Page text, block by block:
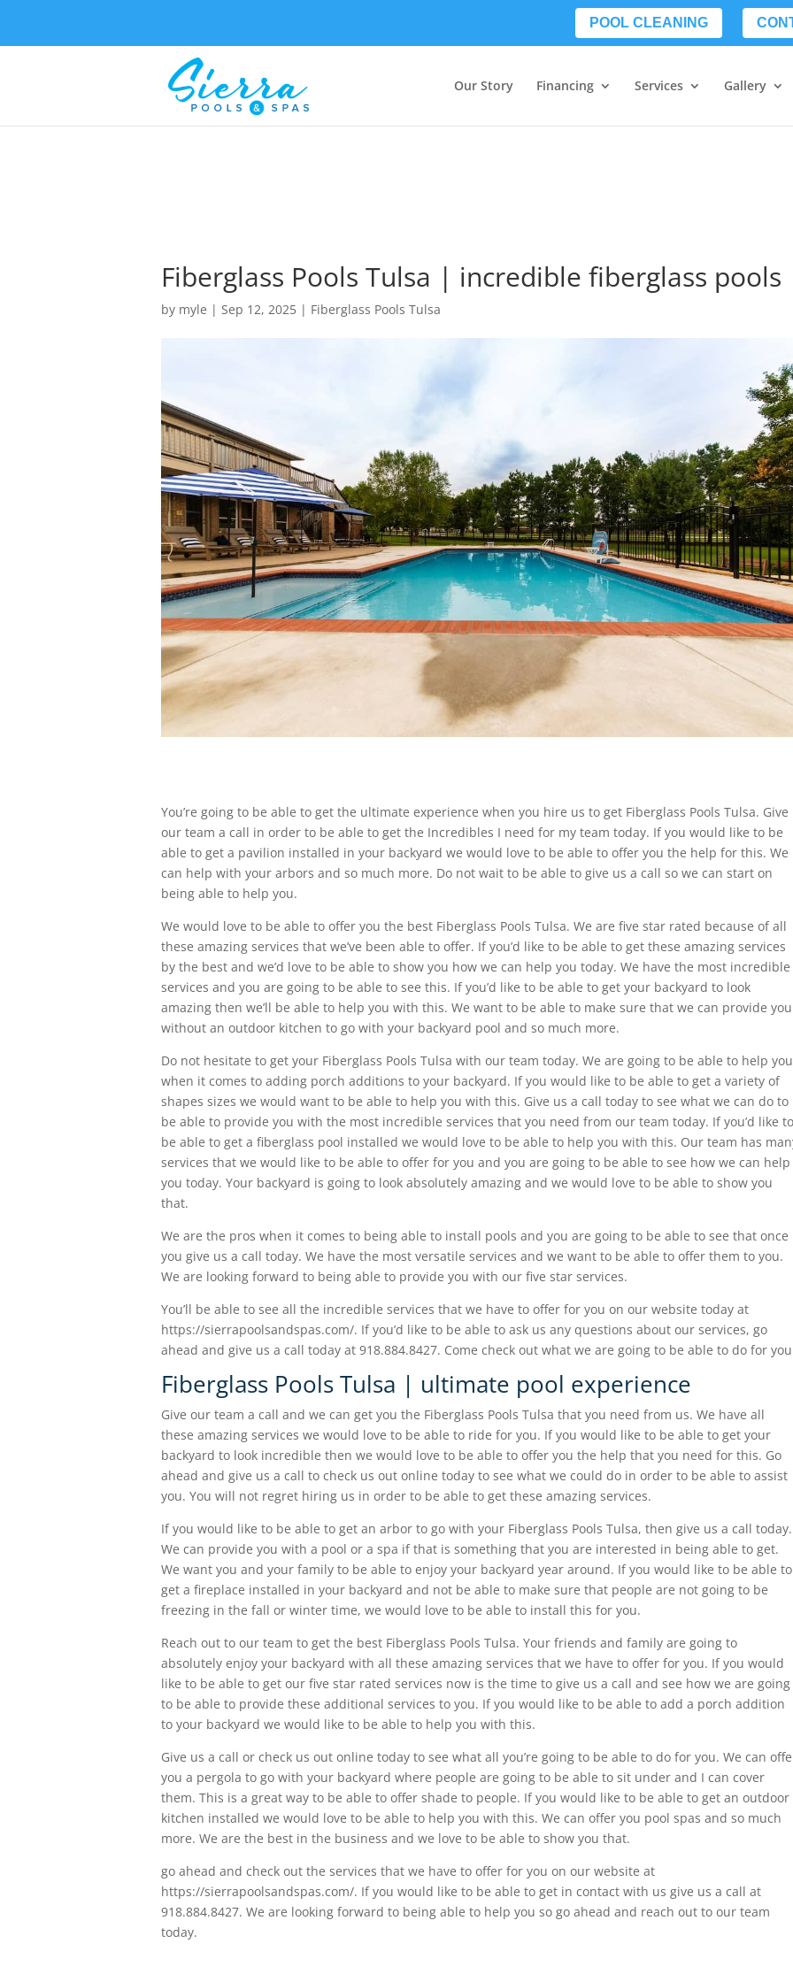
POOL CLEANING
Our Story Financing Services Gallery
Fiberglass Pools Tulsa | incredible fiberglass pools
by myle | Sep 12, 2025 | Fiberglass Pools Tulsa
You’re going to be able to get the ultimate experience when you hire us to get Fiberglass Pools Tulsa. Give
our team a call in order to be able to get the Incredibles I need for my team today. If you would like to be
able to get a pavilion installed in your backyard we would love to be able to offer you the help for this. We
can help with your arbors and so much more. Do not wait to be able to give us a call so we can start on
being able to help you.
We would love to be able to offer you the best Fiberglass Pools Tulsa. We are five star rated because of all
these amazing services that we’ve been able to offer. If you’d like to be able to get these amazing services
by the best and we’d love to be able to show you how we can help you today. We have the most incredible
services and you are going to be able to see this. If you’d like to be able to get your backyard to look
amazing then we’ll be able to help you with this. We want to be able to make sure that we can provide you
without an outdoor kitchen to go with your backyard pool and so much more.
Do not hesitate to get your Fiberglass Pools Tulsa with our team today. We are going to be able to help you
when it comes to adding porch additions to your backyard. If you would like to be able to get a variety of
shapes sizes we would want to be able to help you with this. Give us a call today to see what we can do to
be able to provide you with the most incredible services that you need from our team today. If you’d like to
be able to get a fiberglass pool installed we would love to be able to help you with this. Our team has
services that we would like to be able to offer for you and you are going to be able to see how we can help
you today. Your backyard is going to look absolutely amazing and we would love to be able to show you
that.
We are the pros when it comes to being able to install pools and you are going to be able to see that once
you give us a call today. We have the most versatile services and we want to be able to offer them to you.
We are looking forward to being able to provide you with our five star services.
You’ll be able to see all the incredible services that we have to offer for you on our website today at
https://sierrapoolsandspas.com/. If you’d like to be able to ask us any questions about our services, go
ahead and give us a call today at 918.884.8427. Come check out what we are going to be able to do for
Fiberglass Pools Tulsa | ultimate pool experience
Give our team a call and we can get you the Fiberglass Pools Tulsa that you need from us. We have all
these amazing services we would love to be able to ride for you. If you would like to be able to get your
backyard to look incredible then we would love to be able to offer you the help that you need for this. Go
ahead and give us a call to check us out online today to see what we could do in order to be able to assist
you. You will not regret hiring us in order to be able to get these amazing services.
If you would like to be able to get an arbor to go with your Fiberglass Pools Tulsa, then give us a call today.
We can provide you with a pool or a spa if that is something that you are interested in being able to get.
We want you and your family to be able to enjoy your backyard year around. If you would like to be able to
get a fireplace installed in your backyard and not be able to make sure that people are not going to be
freezing in the fall or winter time, we would love to be able to install this for you.
Reach out to our team to get the best Fiberglass Pools Tulsa. Your friends and family are going to
absolutely enjoy your backyard with all these amazing services that we have to offer for you. If you would
like to be able to get our five star rated services now is the time to give us a call and see how we are going
to be able to provide these additional services to you. If you would like to be able to add a porch addition
to your backyard we would like to be able to help you with this.
Give us a call or check us out online today to see what all you’re going to be able to do for you. We can
you a pergola to go with your backyard where people are going to be able to sit under and I can cover
them. This is a great way to be able to offer shade to people. If you would like to be able to get an outdoor
kitchen installed we would love to be able to help you with this. We can offer you pool spas and so much
more. We are the best in the business and we love to be able to show you that.
go ahead and check out the services that we have to offer for you on our website at
https://sierrapoolsandspas.com/. If you would like to be able to get in contact with us give us a call at
918.884.8427. We are looking forward to being able to help you so go ahead and reach out to our team
today.